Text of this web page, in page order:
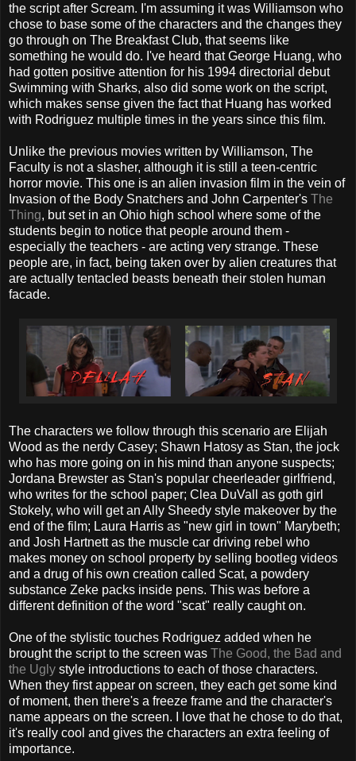
the script after Scream. I'm assuming it was Williamson who
chose to base some of the characters and the changes they
go through on The Breakfast Club, that seems like
something he would do. I've heard that George Huang, who
had gotten positive attention for his 1994 directorial debut
Swimming with Sharks, also did some work on the script,
which makes sense given the fact that Huang has worked
with Rodriguez multiple times in the years since this film.
Unlike the previous movies written by Williamson, The
Faculty is not a slasher, although it is still a teen-centric
horror movie. This one is an alien invasion film in the vein of
Invasion of the Body Snatchers and John Carpenter's The
Thing, but set in an Ohio high school where some of the
students begin to notice that people around them -
especially the teachers - are acting very strange. These
people are, in fact, being taken over by alien creatures that
are actually tentacled beasts beneath their stolen human
facade.
The characters we follow through this scenario are Elijah
Wood as the nerdy Casey; Shawn Hatosy as Stan, the jock
who has more going on in his mind than anyone suspects;
Jordana Brewster as Stan's popular cheerleader girlfriend,
who writes for the school paper; Clea DuVall as goth girl
Stokely, who will get an Ally Sheedy style makeover by the
end of the film; Laura Harris as "new girl in town" Marybeth;
and Josh Hartnett as the muscle car driving rebel who
makes money on school property by selling bootleg videos
and a drug of his own creation called Scat, a powdery
substance Zeke packs inside pens. This was before a
different definition of the word "scat" really caught on.
One of the stylistic touches Rodriguez added when he
brought the script to the screen was The Good, the Bad and
the Ugly style introductions to each of those characters.
When they first appear on screen, they each get some kind
of moment, then there's a freeze frame and the character's
name appears on the screen. I love that he chose to do that,
it's really cool and gives the characters an extra feeling of
importance.